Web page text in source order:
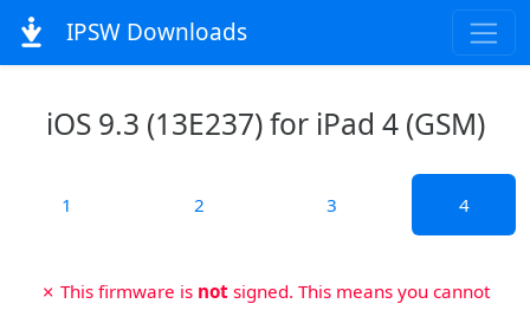
IPSW Downloads
iOS 9.3 (13E237) for iPad 4 (GSM)
1 2 3 4
✗ This firmware is not signed. This means you cannot